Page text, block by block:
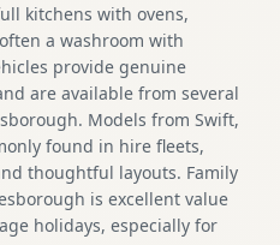
kitchens with ovens,
a washroom with
provide genuine
are available from several
Models from Swift,
found in hire fleets,
thoughtful layouts. Family
is excellent value
holidays, especially for